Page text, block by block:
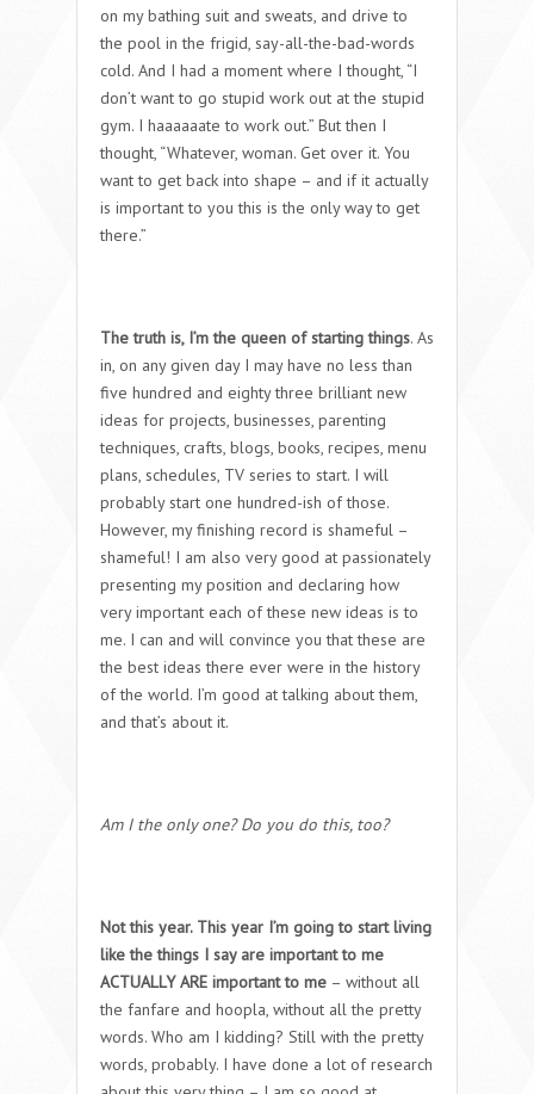
on my bathing suit and sweats, and drive to
the pool in the frigid, say-all-the-bad-words
cold. And I had a moment where I thought, “I
don’t want to go stupid work out at the stupid
gym. I haaaaaate to work out.” But then I
thought, “Whatever, woman. Get over it. You
want to get back into shape – and if it actually
is important to you this is the only way to get
there.”
The truth is, I’m the queen of starting things. As
in, on any given day I may have no less than
five hundred and eighty three brilliant new
ideas for projects, businesses, parenting
techniques, crafts, blogs, books, recipes, menu
plans, schedules, TV series to start. I will
probably start one hundred-ish of those.
However, my finishing record is shameful –
shameful! I am also very good at passionately
presenting my position and declaring how
very important each of these new ideas is to
me. I can and will convince you that these are
the best ideas there ever were in the history
of the world. I’m good at talking about them,
and that’s about it.
Am I the only one? Do you do this, too?
Not this year. This year I’m going to start living
like the things I say are important to me
ACTUALLY ARE important to me – without all
the fanfare and hoopla, without all the pretty
words. Who am I kidding? Still with the pretty
words, probably. I have done a lot of research